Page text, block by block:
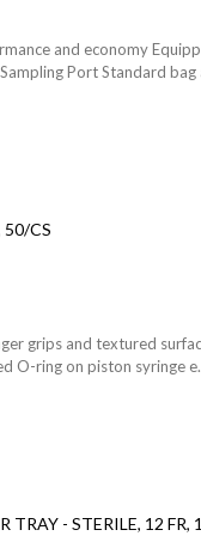
and economy
Port Standard bag
50/CS
grips and textured
O-ring on piston syringe
TRAY - STERILE, 12 FR,